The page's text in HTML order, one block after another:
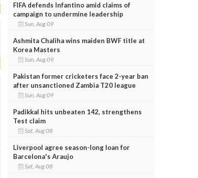
FIFA defends Infantino amid claims of
campaign to undermine leadership
Sun, Aug 09
Ashmita Chaliha wins maiden BWF title at
Korea Masters
Sun, Aug 09
Pakistan former cricketers face 2-year ban
after unsanctioned Zambia T20 league
Sun, Aug 09
Padikkal hits unbeaten 142, strengthens
Test claim
Sat, Aug 08
Liverpool agree season-long loan for
Barcelona's Araujo
Sat, Aug 08